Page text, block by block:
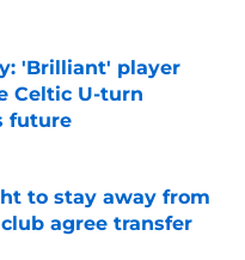
'Brilliant' player
Celtic U-turn
future
Date
to stay away from
agree transfer
Date